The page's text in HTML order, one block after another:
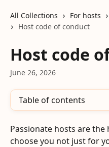
All Collections For hosts
Host code of conduct
Host code
June 26, 2026
Table of contents
Passionate hosts are
choose you not just for